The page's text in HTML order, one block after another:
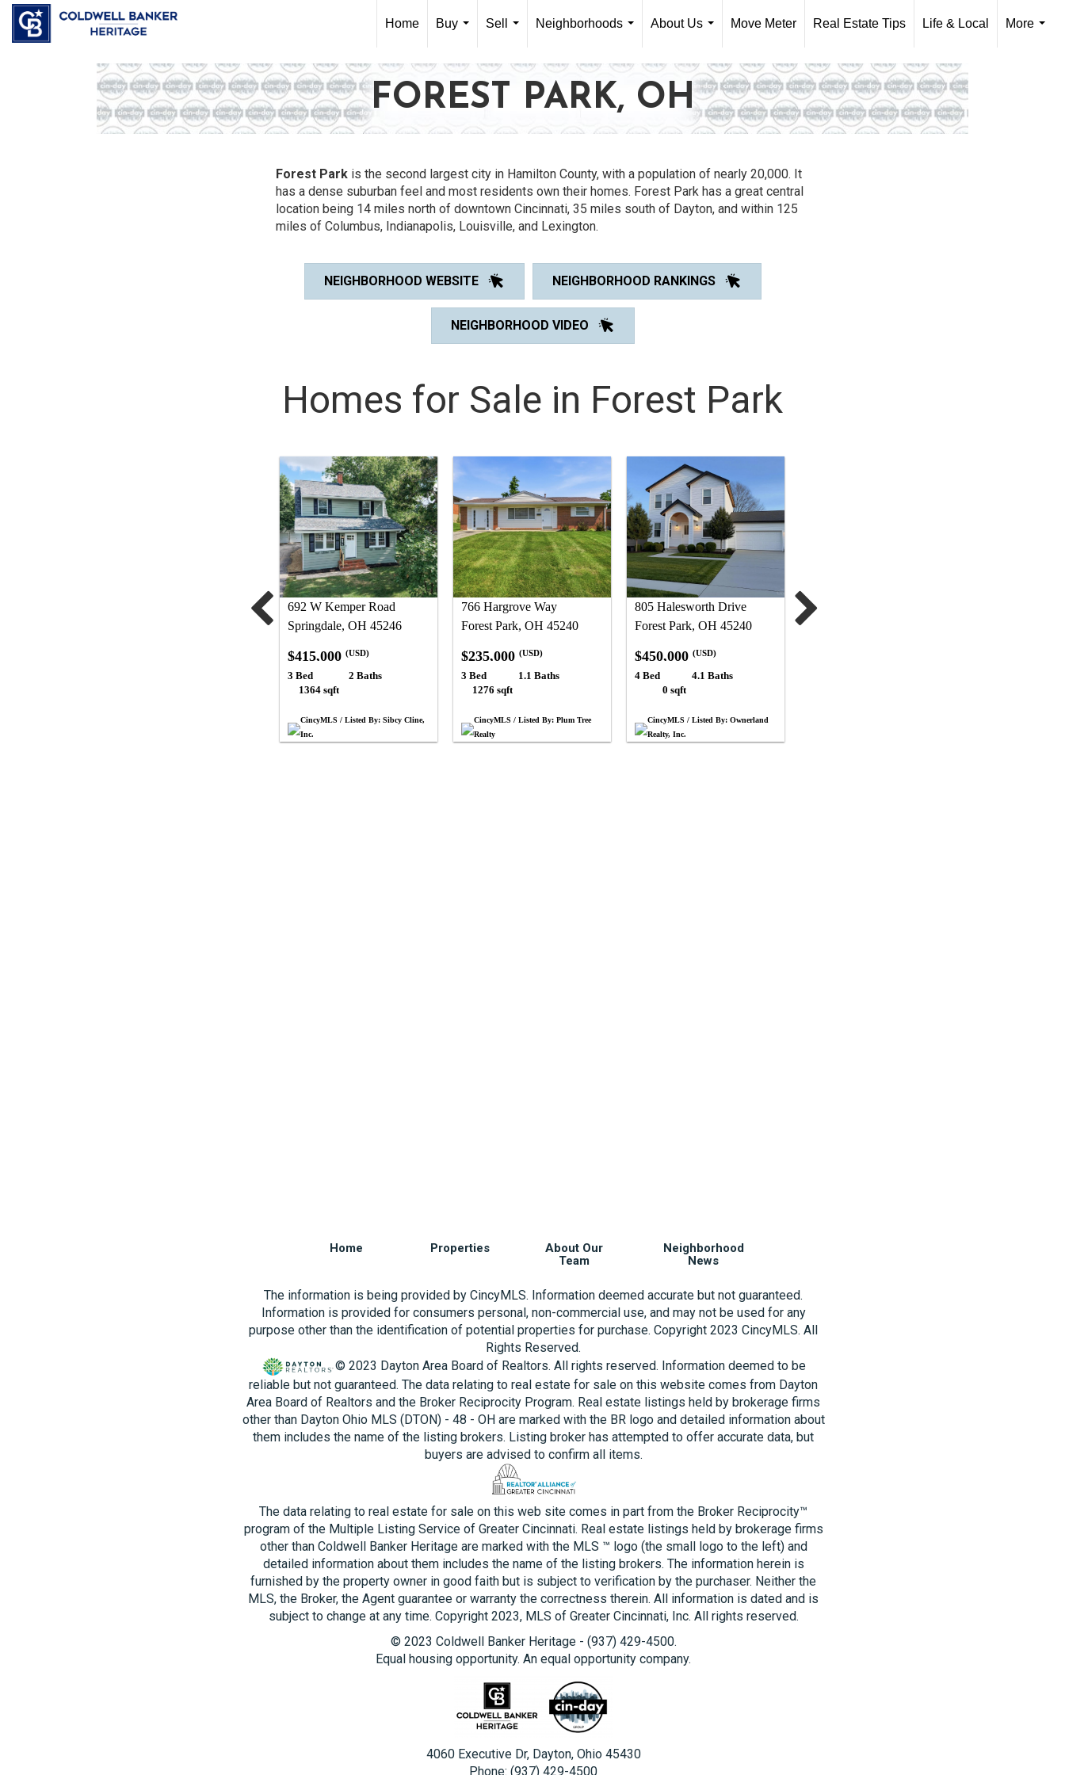
Home
Buy
Sell
Neighborhoods
About Us
Move Meter Real Estate Tips Life & Local
More
FOREST PARK, OH
Forest Park is the second largest city in Hamilton County, with a population of nearly 20,000. It
has a dense suburban feel and most residents own their homes. Forest Park has a great central
location being 14 miles north of downtown Cincinnati, 35 miles south of Dayton, and within 125
miles of Columbus, Indianapolis, Louisville, and Lexington.
NEIGHBORHOOD WEBSITE NEIGHBORHOOD RANKINGS
NEIGHBORHOOD VIDEO
Homes for Sale in Forest Park
692 W Kemper Road
Springdale, OH 45246
$415,000 (USD)
3 Bed
2 Baths
1364 sqft
CincyMLS / Listed By: Sibcy Cline,
Inc.
766 Hargrove Way
Forest Park, OH 45240
$235,000(USD)
3 Bed
1.1 Baths
1276 sqft
CincyMLS / Listed By: Plum Tree
Realty
805 Halesworth Drive
Forest Park, OH 45240
$450,000(USD)
4 Bed
4.1 Baths
0 sqft
CincyMLS / Listed By: Ownerland
Realty, Inc.
Home Properties
About Our
Team
Neighborhood
News
The information is being provided by CincyMLS. Information deemed accurate but not guaranteed.
Information is provided for consumers personal, non-commercial use, and may not be used for any
purpose other than the identification of potential properties for purchase. Copyright 2023 CincyMLS. All
Rights Reserved.
© 2023 Dayton Area Board of Realtors. All rights reserved. Information deemed to be
reliable but not guaranteed. The data relating to real estate for sale on this website comes from Dayton
Area Board of Realtors and the Broker Reciprocity Program. Real estate listings held by brokerage firms
other than Dayton Ohio MLS (DTON) - 48 - OH are marked with the BR logo and detailed information about
them includes the name of the listing brokers. Listing broker has attempted to offer accurate data, but
buyers are advised to confirm all items.
The data relating to real estate for sale on this web site comes in part from the Broker Reciprocity™
program of the Multiple Listing Service of Greater Cincinnati. Real estate listings held by brokerage firms
other than Coldwell Banker Heritage are marked with the MLS ™ logo (the small logo to the left) and
detailed information about them includes the name of the listing brokers. The information herein is
furnished by the property owner in good faith but is subject to verification by the purchaser. Neither the
MLS, the Broker, the Agent guarantee or warranty the correctness therein. All information is dated and is
subject to change at any time. Copyright 2023, MLS of Greater Cincinnati, Inc. All rights reserved.
© 2023 Coldwell Banker Heritage - (937) 429-4500.
Equal housing opportunity. An equal opportunity company.
4060 Executive Dr, Dayton, Ohio 45430
Phone: (937) 429-4500